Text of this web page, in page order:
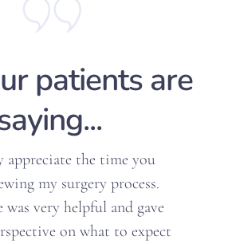
patients are
time you
process.
and gave
to expect